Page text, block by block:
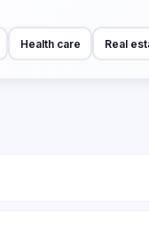
Health care Real